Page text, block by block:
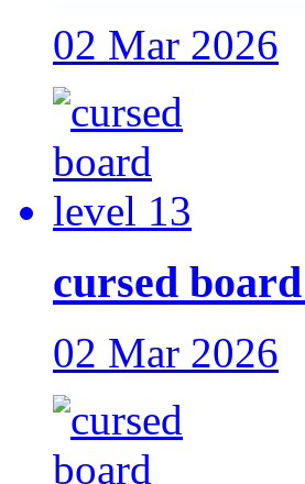
02 Mar 2026
cursed
02 Mar 2026